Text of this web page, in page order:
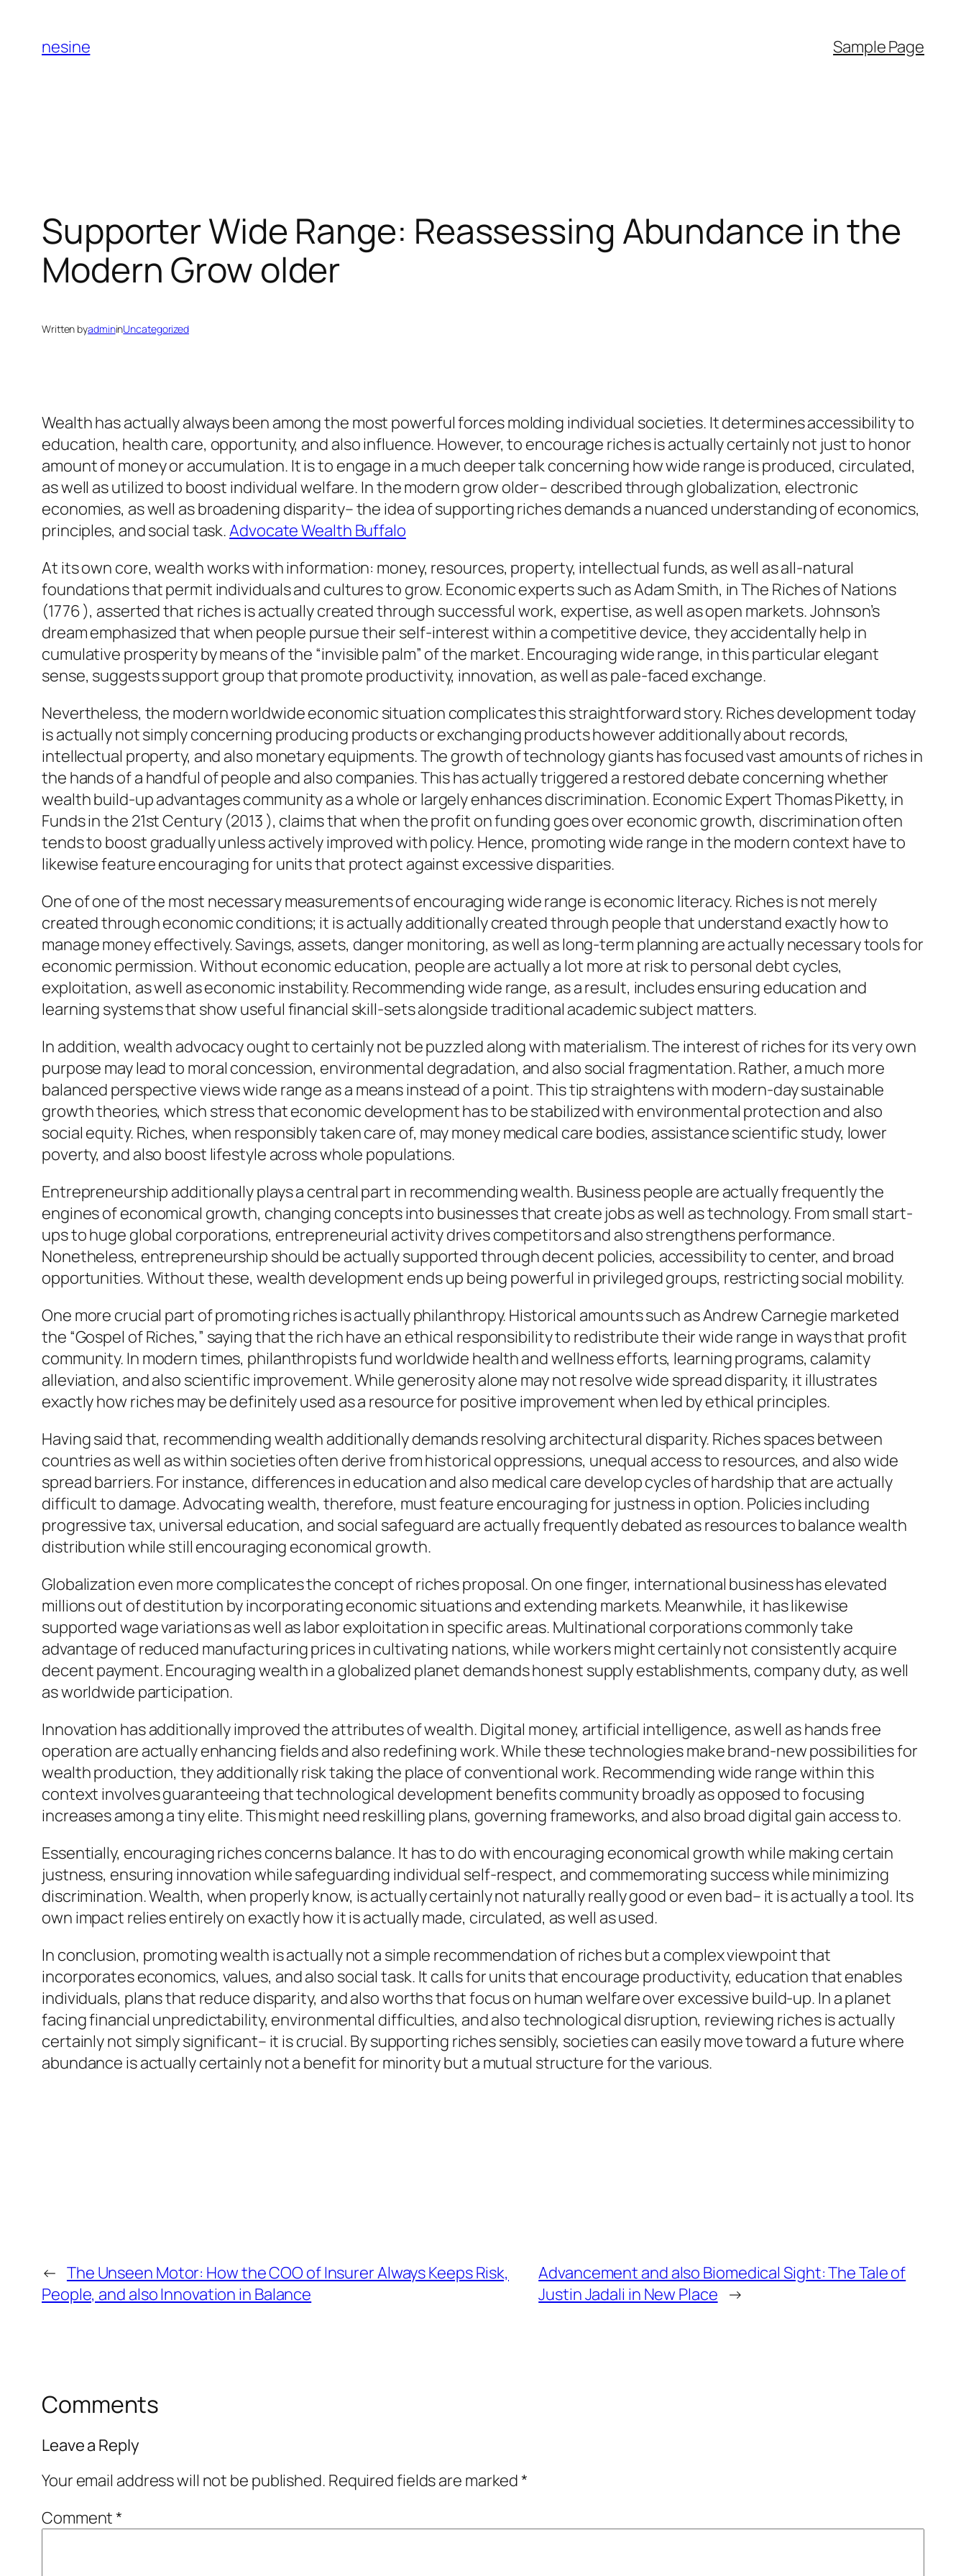
content
nesine Sample Page
Supporter Wide Range: Reassessing Abundance in the
Modern Grow older
Written byadmininUncategorized
Wealth has actually always been among the most powerful forces molding individual societies. It determines accessibility to
education, health care, opportunity, and also influence. However, to encourage riches is actually certainly not just to honor
amount of money or accumulation. It is to engage in a much deeper talk concerning how wide range is produced, circulated,
as well as utilized to boost individual welfare. In the modern grow older– described through globalization, electronic
economies, as well as broadening disparity– the idea of supporting riches demands a nuanced understanding of economics,
principles, and social task.Advocate Wealth Buffalo
At its own core, wealth works with information: money, resources, property, intellectual funds, as well as all-natural
foundations that permit individuals and cultures to grow. Economic experts such as Adam Smith, in The Riches of Nations
(1776 ), asserted that riches is actually created through successful work, expertise, as well as open markets. Johnson’s
dream emphasized that when people pursue their self-interest within a competitive device, they accidentally help in
cumulative prosperity by means of the “invisible palm” of the market. Encouraging wide range, in this particular elegant
sense, suggests support group that promote productivity, innovation, as well as pale-faced exchange.
Nevertheless, the modern worldwide economic situation complicates this straightforward story. Riches development today
is actually not simply concerning producing products or exchanging products however additionally about records,
intellectual property, and also monetary equipments. The growth of technology giants has focused vast amounts of riches in
the hands of a handful of people and also companies. This has actually triggered a restored debate concerning whether
wealth build-up advantages community as a whole or largely enhances discrimination. Economic Expert Thomas Piketty, in
Funds in the 21st Century (2013 ), claims that when the profit on funding goes over economic growth, discrimination often
tends to boost gradually unless actively improved with policy. Hence, promoting wide range in the modern context have to
likewise feature encouraging for units that protect against excessive disparities.
One of one of the most necessary measurements of encouraging wide range is economic literacy. Riches is not merely
created through economic conditions; it is actually additionally created through people that understand exactly how to
manage money effectively. Savings, assets, danger monitoring, as well as long-term planning are actually necessary tools for
economic permission. Without economic education, people are actually a lot more at risk to personal debt cycles,
exploitation, as well as economic instability. Recommending wide range, as a result, includes ensuring education and
learning systems that show useful financial skill-sets alongside traditional academic subject matters.
In addition, wealth advocacy ought to certainly not be puzzled along with materialism. The interest of riches for its very own
purpose may lead to moral concession, environmental degradation, and also social fragmentation. Rather, a much more
balanced perspective views wide range as a means instead of a point. This tip straightens with modern-day sustainable
growth theories, which stress that economic development has to be stabilized with environmental protection and also
social equity. Riches, when responsibly taken care of, may money medical care bodies, assistance scientific study, lower
poverty, and also boost lifestyle across whole populations.
Entrepreneurship additionally plays a central part in recommending wealth. Business people are actually frequently the
engines of economical growth, changing concepts into businesses that create jobs as well as technology. From small start-
ups to huge global corporations, entrepreneurial activity drives competitors and also strengthens performance.
Nonetheless, entrepreneurship should be actually supported through decent policies, accessibility to center, and broad
opportunities. Without these, wealth development ends up being powerful in privileged groups, restricting social mobility.
One more crucial part of promoting riches is actually philanthropy. Historical amounts such as Andrew Carnegie marketed
the “Gospel of Riches,” saying that the rich have an ethical responsibility to redistribute their wide range in ways that profit
community. In modern times, philanthropists fund worldwide health and wellness efforts, learning programs, calamity
alleviation, and also scientific improvement. While generosity alone may not resolve wide spread disparity, it illustrates
exactly how riches may be definitely used as a resource for positive improvement when led by ethical principles.
Having said that, recommending wealth additionally demands resolving architectural disparity. Riches spaces between
countries as well as within societies often derive from historical oppressions, unequal access to resources, and also wide
spread barriers. For instance, differences in education and also medical care develop cycles of hardship that are actually
difficult to damage. Advocating wealth, therefore, must feature encouraging for justness in option. Policies including
progressive tax, universal education, and social safeguard are actually frequently debated as resources to balance wealth
distribution while still encouraging economical growth.
Globalization even more complicates the concept of riches proposal. On one finger, international business has elevated
millions out of destitution by incorporating economic situations and extending markets. Meanwhile, it has likewise
supported wage variations as well as labor exploitation in specific areas. Multinational corporations commonly take
advantage of reduced manufacturing prices in cultivating nations, while workers might certainly not consistently acquire
decent payment. Encouraging wealth in a globalized planet demands honest supply establishments, company duty, as well
as worldwide participation.
Innovation has additionally improved the attributes of wealth. Digital money, artificial intelligence, as well as hands free
operation are actually enhancing fields and also redefining work. While these technologies make brand-new possibilities for
wealth production, they additionally risk taking the place of conventional work. Recommending wide range within this
context involves guaranteeing that technological development benefits community broadly as opposed to focusing
increases among a tiny elite. This might need reskilling plans, governing frameworks, and also broad digital gain access to.
Essentially, encouraging riches concerns balance. It has to do with encouraging economical growth while making certain
justness, ensuring innovation while safeguarding individual self-respect, and commemorating success while minimizing
discrimination. Wealth, when properly know, is actually certainly not naturally really good or even bad– it is actually a tool. Its
own impact relies entirely on exactly how it is actually made, circulated, as well as used.
In conclusion, promoting wealth is actually not a simple recommendation of riches but a complex viewpoint that
incorporates economics, values, and also social task. It calls for units that encourage productivity, education that enables
individuals, plans that reduce disparity, and also worths that focus on human welfare over excessive build-up. In a planet
facing financial unpredictability, environmental difficulties, and also technological disruption, reviewing riches is actually
certainly not simply significant– it is crucial. By supporting riches sensibly, societies can easily move toward a future where
abundance is actually certainly not a benefit for minority but a mutual structure for the various.
← The Unseen Motor: How the COO of Insurer Always Keeps Risk,
People, and also Innovation in Balance
Advancement and also Biomedical Sight: The Tale of
Justin Jadali in New Place →
Comments
Leave a Reply
Your email address will not be published. Required fields are marked*
Comment*